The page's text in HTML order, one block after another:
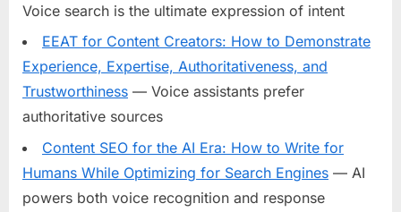
Voice search is the ultimate expression of intent
EEAT for Content Creators: How to Demonstrate
Experience, Expertise, Authoritativeness, and
Trustworthiness — Voice assistants prefer
authoritative sources
Content SEO for the AI Era: How to Write for
Humans While Optimizing for Search Engines — AI
powers both voice recognition and response